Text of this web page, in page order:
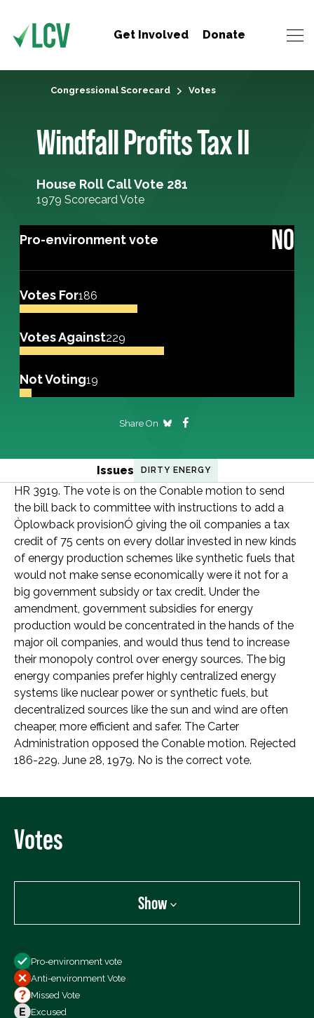
Get Involved Donate
Congressional Scorecard Votes
Windfall Profits Tax II
House Roll Call Vote 281
1979 Scorecard Vote
Pro-environment vote NO
Votes For186
Votes Against229
Not Voting19
Share On
Issues DIRTY ENERGY
HR 3919. The vote is on the Conable motion to send
the bill back to committee with instructions to add a
Òplowback provisionÓ giving the oil companies a tax
credit of 75 cents on every dollar invested in new kinds
of energy production schemes like synthetic fuels that
would not make sense economically were it not for a
big government subsidy or tax credit. Under the
amendment, government subsidies for energy
production would be concentrated in the hands of the
major oil companies, and would thus tend to increase
their monopoly control over energy sources. The big
energy companies prefer highly centralized energy
systems like nuclear power or synthetic fuels, but
decentralized sources like the sun and wind are often
cheaper, more efficient and safer. The Carter
Administration opposed the Conable motion. Rejected
186-229. June 28, 1979. No is the correct vote.
Votes
Show
All Votes
Votes For
Votes Against
Pro-environment vote
Anti-environment Vote
Missed Vote
Excused